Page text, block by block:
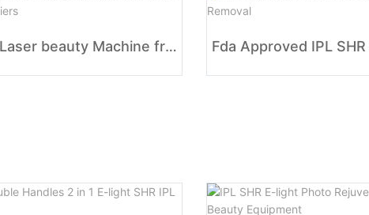
IPL Laser beauty Machine from China Suppliers